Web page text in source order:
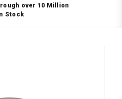
over 10 Million
Stock